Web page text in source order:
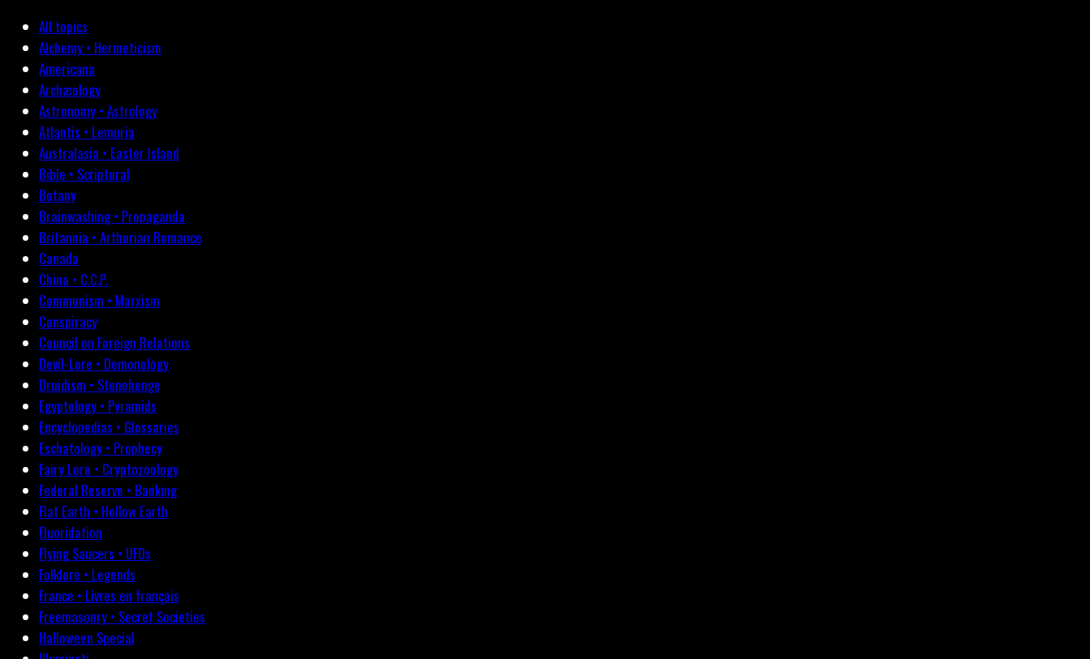
All topics
Alchemy • Hermeticism
Americana
Archæology
Astronomy • Astrology
Atlantis • Lemuria
Australasia • Easter Island
Bible • Scriptural
Botany
Brainwashing • Propaganda
Britannia • Arthurian Romance
Canada
China • C.C.P.
Communism • Marxism
Conspiracy
Council on Foreign Relations
Devil-Lore • Demonology
Druidism • Stonehenge
Egyptology • Pyramids
Encyclopedias • Glossaries
Eschatology • Prophecy
Fairy Lore • Cryptozoology
Federal Reserve • Banking
Flat Earth • Hollow Earth
Fluoridation
Flying Saucers • UFOs
Folklore • Legends
France • Livres en français
Freemasonry • Secret Societies
Halloween Special